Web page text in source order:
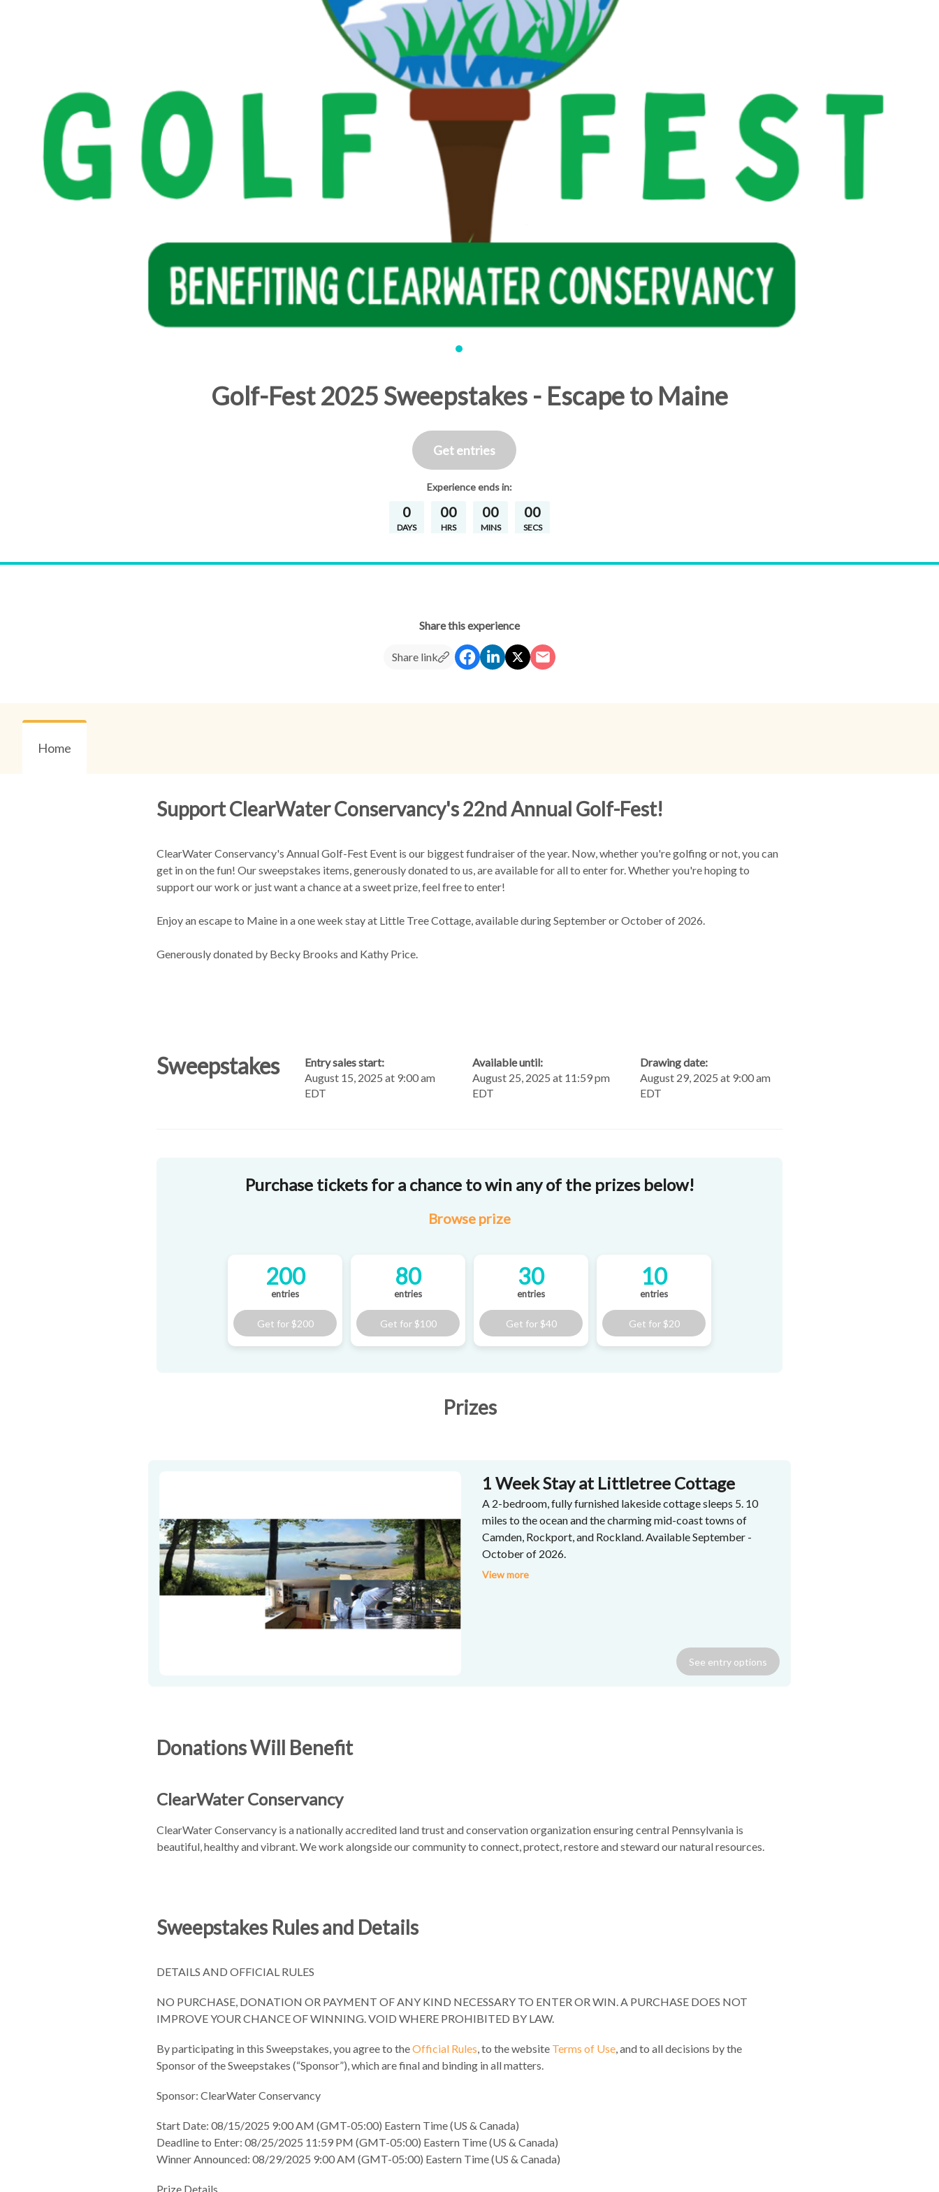
Golf-Fest 2025 Sweepstakes - Escape to Maine
Experienceends in:
0
DAYS
00
HRS
00
MINS
00
SECS
Get entries
Share this experience
Share link
Home
Support ClearWater Conservancy's 22nd Annual Golf-Fest!
ClearWater Conservancy's Annual Golf-Fest Event is our biggest fundraiser of the year. Now, whether you're golfing or not, you can
get in on the fun! Our sweepstakes items, generously donated to us, are available for all to enter for. Whether you're hoping to
support our work or just want a chance at a sweet prize, feel free to enter!
Enjoy an escape to Maine in a one week stay at Little Tree Cottage, available during September or October of 2026.
Generously donated by Becky Brooks and Kathy Price.
Sweepstakes
Entry sales start:
August 15, 2025 at 9:00 am
EDT
Available until:
August 25, 2025 at 11:59 pm
EDT
Drawing date:
August 29, 2025 at 9:00 am
EDT
Purchase tickets for a chance to win any of the prizes below!
Browse prize
200
entries
Get for $200
80
entries
Get for $100
30
entries
Get for $40
10
entries
Get for $20
Prizes
1 Week Stay at Littletree Cottage
A 2-bedroom, fully furnished lakeside cottage sleeps 5. 10
miles to the ocean and the charming mid-coast towns of
Camden, Rockport, and Rockland. Available September -
October of 2026.
View more
See entry options
Donations Will Benefit
ClearWater Conservancy
ClearWater Conservancy is a nationally accredited land trust and conservation organization ensuring central Pennsylvania is
beautiful, healthy and vibrant. We work alongside our community to connect, protect, restore and steward our natural resources.
Sweepstakes Rules and Details
DETAILS AND OFFICIAL RULES
NO PURCHASE, DONATION OR PAYMENT OF ANY KIND NECESSARY TO ENTER OR WIN. A PURCHASE DOES NOT
IMPROVE YOUR CHANCE OF WINNING. VOID WHERE PROHIBITED BY LAW.
By participating in this Sweepstakes, you agree to theOfficial Rules, to the website Terms of Use, and to all decisions by the
Sponsor of the Sweepstakes (“Sponsor”), which are final and binding in all matters.
Sponsor: ClearWater Conservancy
Start Date: 08/15/2025 9:00 AM (GMT-05:00) Eastern Time (US & Canada)
Deadline to Enter: 08/25/2025 11:59 PM (GMT-05:00) Eastern Time (US & Canada)
Winner Announced: 08/29/2025 9:00 AM (GMT-05:00) Eastern Time (US & Canada)
Prize Details